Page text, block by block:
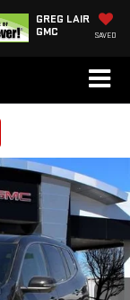
GREG LAIR
GMC
SAVED